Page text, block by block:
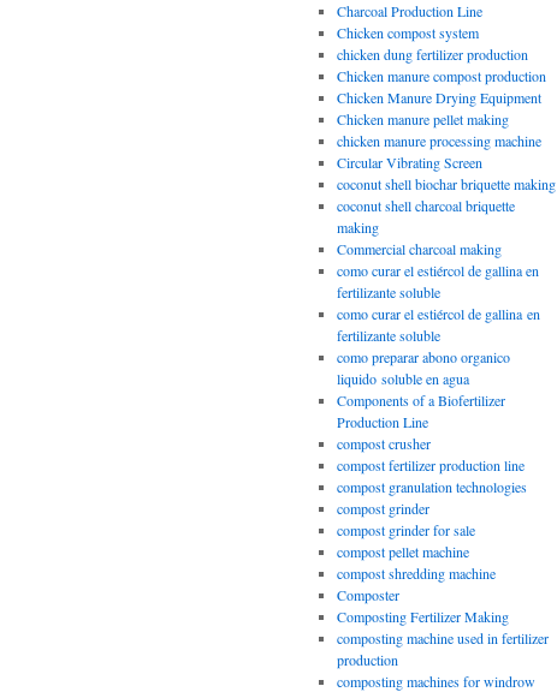
Charcoal Production Line
Chicken compost system
chicken dung fertilizer production
Chicken manure compost production
Chicken Manure Drying Equipment
Chicken manure pellet making
chicken manure processing machine
Circular Vibrating Screen
coconut shell biochar briquette making
coconut shell charcoal briquette
making
Commercial charcoal making
como curar el estiércol de gallina en
fertilizante soluble
como curar el estiércol de gallina en
fertilizante soluble
como preparar abono organico
liquido soluble en agua
Components of a Biofertilizer
Production Line
compost crusher
compost fertilizer production line
compost granulation technologies
compost grinder
compost grinder for sale
compost pellet machine
compost shredding machine
Composter
Composting Fertilizer Making
composting machine used in fertilizer
production
composting machines for windrow